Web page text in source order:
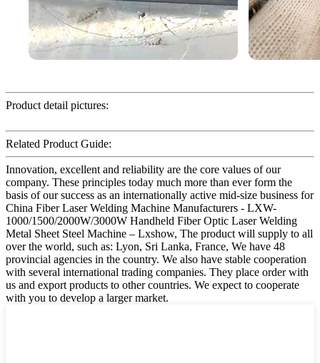
Product detail pictures:
Related Product Guide:
Innovation, excellent and reliability are the core values of our
company. These principles today much more than ever form the
basis of our success as an internationally active mid-size business for
China Fiber Laser Welding Machine Manufacturers - LXW-
1000/1500/2000W/3000W Handheld Fiber Optic Laser Welding
Metal Sheet Steel Machine – Lxshow, The product will supply to all
over the world, such as: Lyon, Sri Lanka, France, We have 48
provincial agencies in the country. We also have stable cooperation
with several international trading companies. They place order with
us and export products to other countries. We expect to cooperate
with you to develop a larger market.